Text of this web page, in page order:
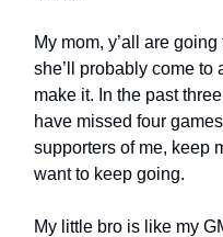
My mom, y’all are
she’ll probably come to
make it. In the past
have missed four
supporters of me, keep
want to keep going.
My little bro is like my